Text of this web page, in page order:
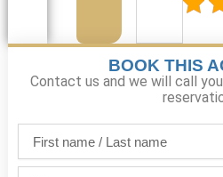
BOOK THIS
Contact us and we will call
name
/